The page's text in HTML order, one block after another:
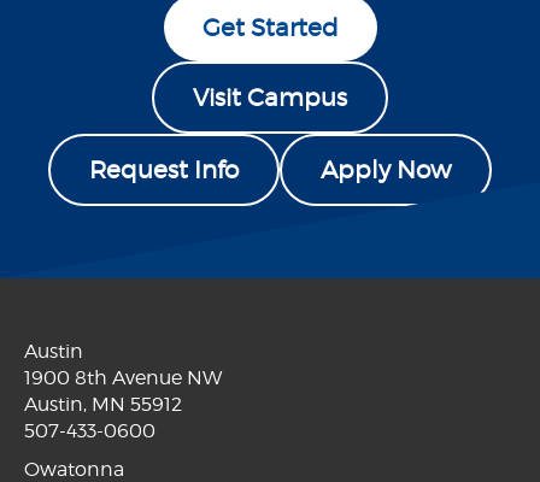
Get Started
Visit Campus
Request Info Apply Now
Austin
1900 8th Avenue NW
Austin, MN 55912
507-433-0600
Owatonna